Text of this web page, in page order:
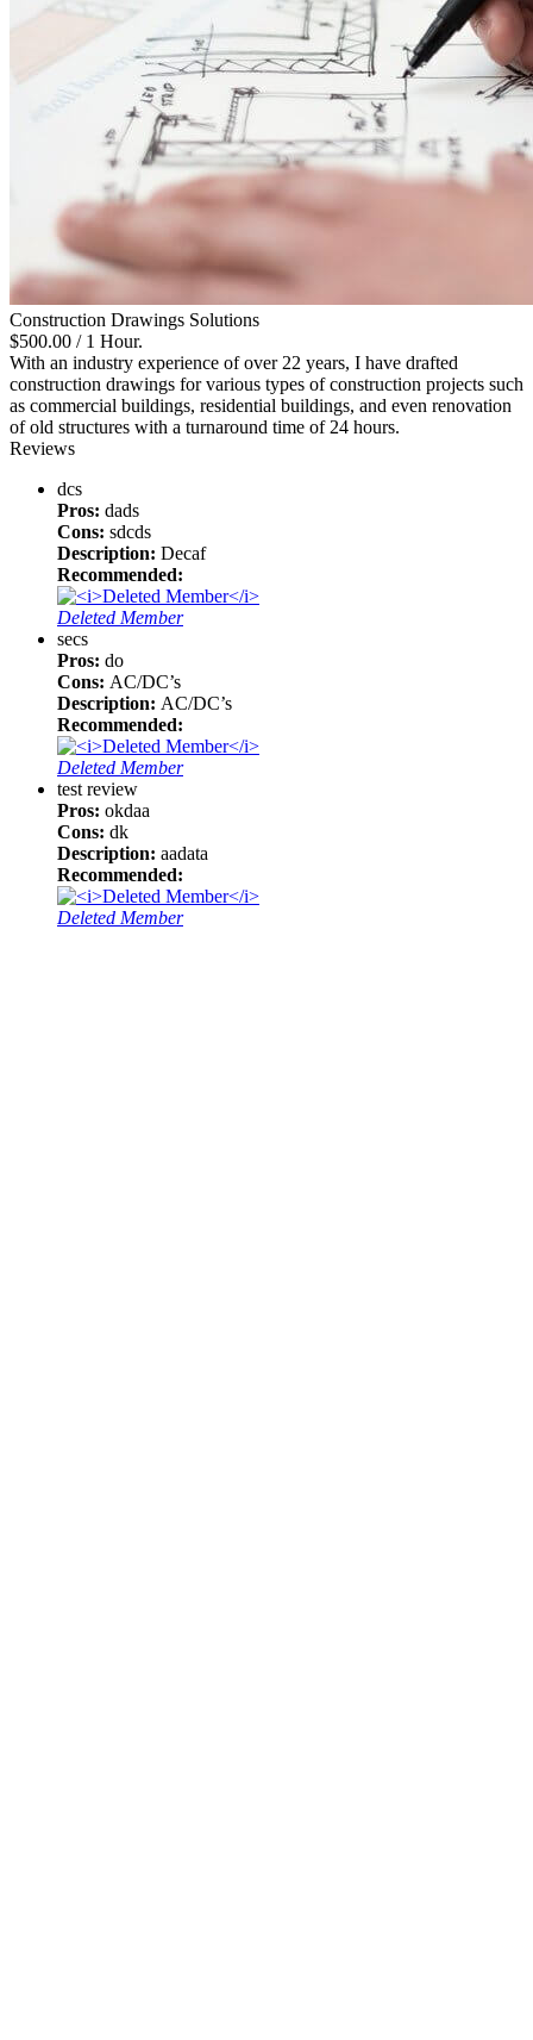
Construction Drawings Solutions
$500.00 / 1 Hour.
With an industry experience of over 22 years, I have drafted
construction drawings for various types of construction projects such
as commercial buildings, residential buildings, and even renovation
of old structures with a turnaround time of 24 hours.
Reviews
dcs
Pros: dads
Cons: sdcds
Description: Decaf
Recommended:
Deleted Member
secs
Pros: do
Cons: AC/DC’s
Description: AC/DC’s
Recommended:
Deleted Member
test review
Pros: okdaa
Cons: dk
Description: aadata
Recommended:
Deleted Member